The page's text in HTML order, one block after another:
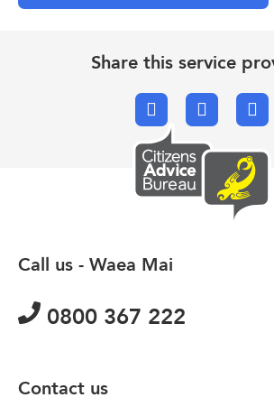
Share this service
FacebookX.com
Call us - Waea Mai
0800 367 222
Contact us